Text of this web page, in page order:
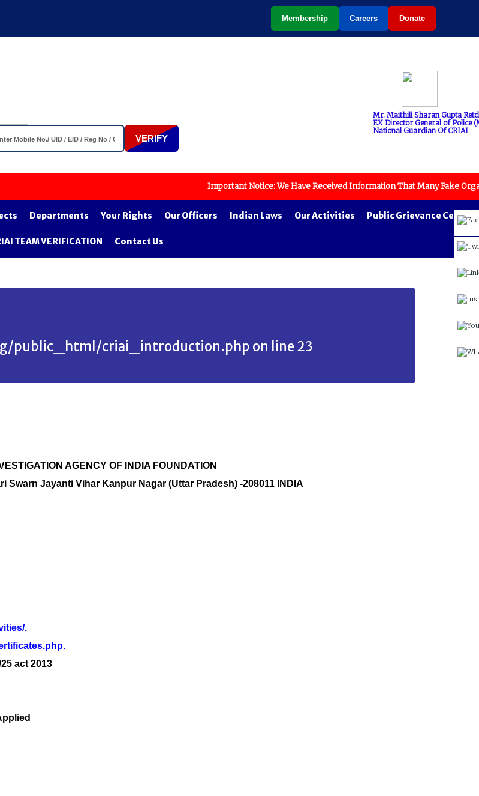
Membership Careers Donate
Mr. Maithili Sharan Gupta
EX Director General of Police
National Guardian Of CRIAI
VERIFY
Important Notice: We Have Received Information That Many Fake
Departments Your Rights Our Officers Indian Laws Our Activities Public Grievance Cell
TEAM VERIFICATION Contact Us
public_html/criai_introduction.php on line 23
AGENCY OF INDIA FOUNDATION
Swarn Jayanti Vihar Kanpur Nagar (Uttar Pradesh) -208011 INDIA
.
act 2013